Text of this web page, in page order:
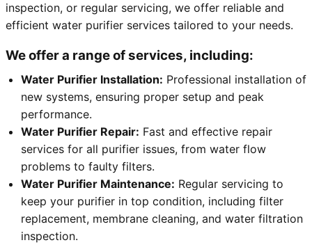
inspection, or regular servicing, we offer reliable and
efficient water purifier services tailored to your needs.
We offer a range of services, including:
Water Purifier Installation: Professional installation of
new systems, ensuring proper setup and peak
performance.
Water Purifier Repair: Fast and effective repair
services for all purifier issues, from water flow
problems to faulty filters.
Water Purifier Maintenance: Regular servicing to
keep your purifier in top condition, including filter
replacement, membrane cleaning, and water filtration
inspection.